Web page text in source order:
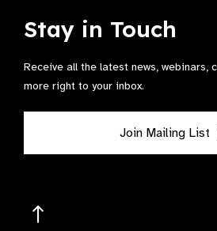
Stay in Touch
Receive all the latest news, webinars,
more right to your inbox.
Join Mailing List